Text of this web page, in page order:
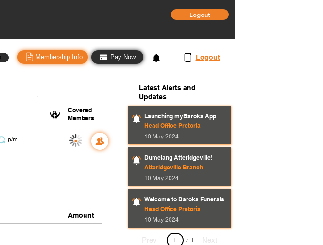
Logout
Membership Info Pay Now 3 Logout
p/m
Covered
Members
-
Amount
Latest Alerts and
Updates
Launching myBaroka App
Head Office Pretoria
10 May 2024
Dumelang Atteridgeville!
Atteridgeville Branch
10 May 2024
Welcome to Baroka Funerals
Head Office Pretoria
10 May 2024
Prev 1
Page
Next